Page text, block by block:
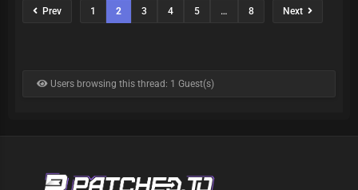
Prev 1 2 3 4 5 … 8 Next
Users browsing this thread: 1 Guest(s)